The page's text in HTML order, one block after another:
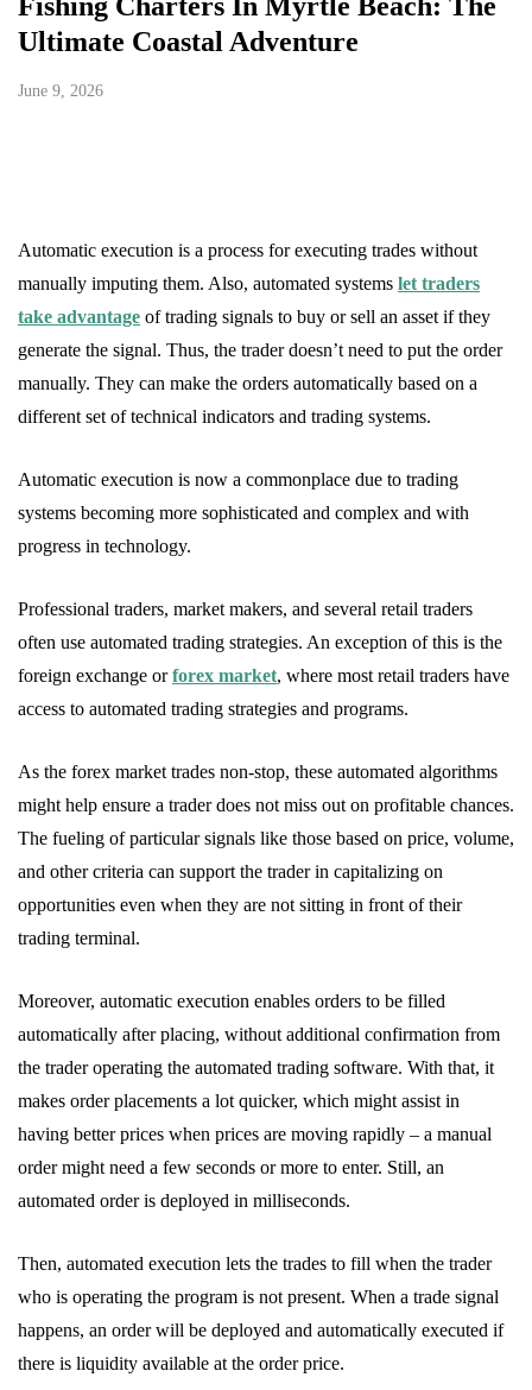
Ultimate Coastal Adventure
June 9, 2026
Automatic execution is a process for executing trades without
manually imputing them. Also, automated systems let traders
take advantage of trading signals to buy or sell an asset if they
generate the signal. Thus, the trader doesn’t need to put the order
manually. They can make the orders automatically based on a
different set of technical indicators and trading systems.
Automatic execution is now a commonplace due to trading
systems becoming more sophisticated and complex and with
progress in technology.
Professional traders, market makers, and several retail traders
often use automated trading strategies. An exception of this is the
foreign exchange orforex market, where most retail traders have
access to automated trading strategies and programs.
As the forex market trades non-stop, these automated algorithms
might help ensure a trader does not miss out on profitable chances.
The fueling of particular signals like those based on price, volume,
and other criteria can support the trader in capitalizing on
opportunities even when they are not sitting in front of their
trading terminal.
Moreover, automatic execution enables orders to be filled
automatically after placing, without additional confirmation from
the trader operating the automated trading software. With that, it
makes order placements a lot quicker, which might assist in
having better prices when prices are moving rapidly – a manual
order might need a few seconds or more to enter. Still, an
automated order is deployed in milliseconds.
Then, automated execution lets the trades to fill when the trader
who is operating the program is not present. When a trade signal
happens, an order will be deployed and automatically executed if
there is liquidity available at the order price.